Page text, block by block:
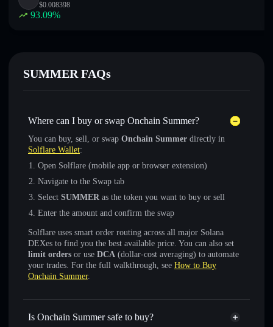
$0.008398
93.09%
SUMMER FAQs
Where can I buy or swap Onchain Summer?
You can buy, sell, or swap Onchain Summer directly in
Solflare Wallet:
Open Solflare (mobile app or browser extension)
Navigate to the Swap tab
Select SUMMER as the token you want to buy or sell
Enter the amount and confirm the swap
Solflare uses smart order routing across all major Solana
DEXes to find you the best available price. You can also set
limit orders or use DCA (dollar-cost averaging) to automate
your trades. For the full walkthrough, see How to Buy
Onchain Summer.
Is Onchain Summer safe to buy?